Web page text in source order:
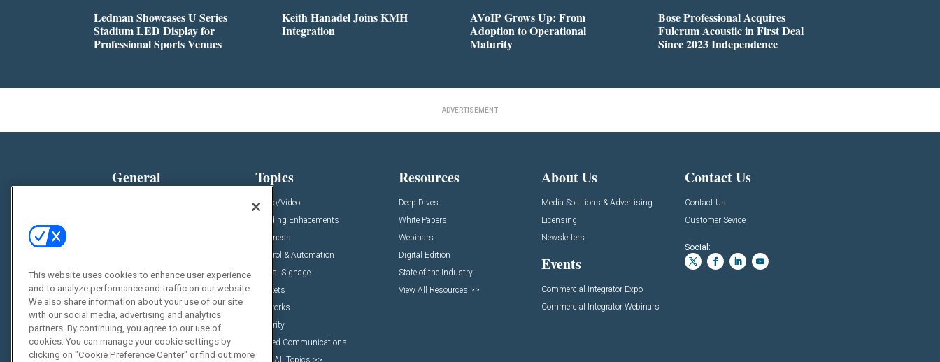
Ledman Showcases U Series
Stadium LED Display for
Professional Sports Venues
Keith Hanadel Joins KMH
Integration
AVoIP Grows Up: From
Adoption to Operational
Maturity
Bose Professional Acquires
Fulcrum Acoustic in First Deal
Since 2023 Independence
ADVERTISEMENT
General
Awards
Projects
Videos
Sponsored Content
Topics
Audio/Video
Building Enhacements
Business
Control & Automation
Digital Signage
Markets
Networks
Security
Unified Communications
Resources
Deep Dives
White Papers
Webinars
Digital Edition
State of the Industry
View All Resources >>
About Us
Media Solutions & Advertising
Licensing
Newsletters
Events
Commercial Integrator Expo
Commercial Integrator Webinars
Contact Us
Contact Us
Customer Sevice
Social:
This website uses cookies to enhance user experience
and to analyze performance and traffic on our website.
We also share information about your use of our site
with our social media, advertising and analytics
partners. By continuing, you agree to our use of
cookies. You can manage your cookie settings by
clicking on "Cookie Preference Center" or find out more